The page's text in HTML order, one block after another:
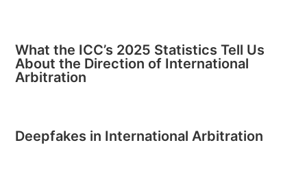
What the ICC’s 2025 Statistics Tell Us
About the Direction of International
Arbitration
Deepfakes in International Arbitration